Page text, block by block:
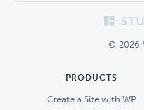
© 2026
PRODUCTS
Create a Site with WP